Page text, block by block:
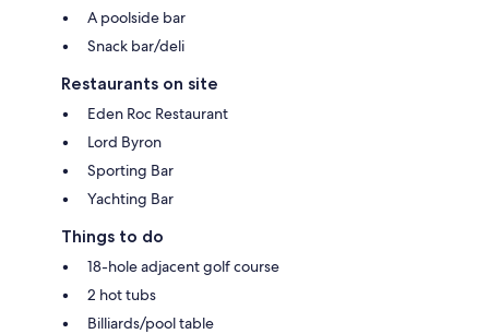
A poolside bar
Snack bar/deli
Restaurants on site
Eden Roc Restaurant
Lord Byron
Sporting Bar
Yachting Bar
Things to do
18-hole adjacent golf course
2 hot tubs
Billiards/pool table